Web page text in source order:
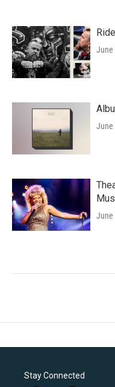
June
June
June
Stay Connected